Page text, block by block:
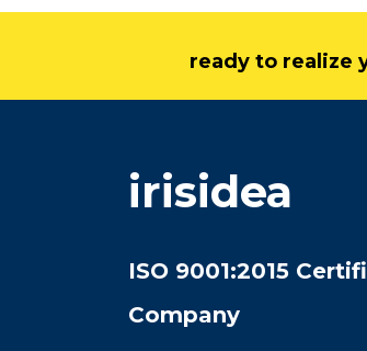
ready to realize
irisidea
ISO 9001:2015
Company